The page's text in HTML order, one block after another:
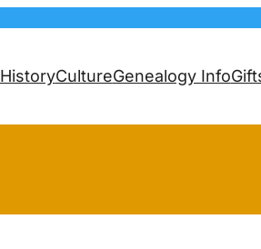
HistoryCultureGenealogy Info